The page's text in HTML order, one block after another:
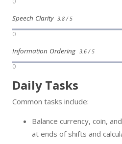
Speech Clarity 3.8 / 5
0
Information Ordering 3.6 / 5
0
Daily Tasks
Common tasks include:
Balance currency, coin,
at ends of shifts and